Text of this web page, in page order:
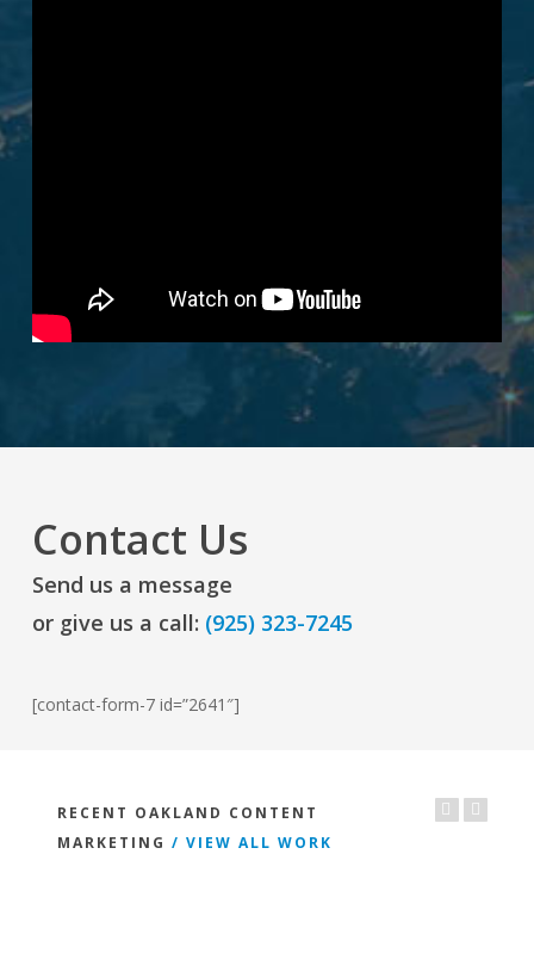
Contact Us
Send us a message
or give us a call: (925) 323-7245
[contact-form-7 id=”2641″]
RECENT OAKLAND CONTENT
MARKETING / VIEW ALL WORK